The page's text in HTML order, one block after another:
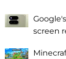
screen